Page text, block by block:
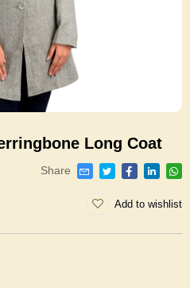
Long Coat
Share
Add to wishlist